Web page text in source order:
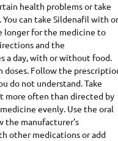
health problems or take
can take Sildenafil with or
longer for the medicine to
and the
a day, with or without food.
doses. Follow the
do not understand. Take
more often than directed by
evenly. Use the oral
the manufacturer’s
other medications or add